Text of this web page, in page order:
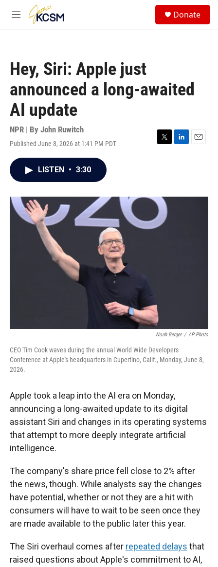
Skip to main content
M
Donate
Hey, Siri: Apple just
announced a long-awaited
AI update
NPR | By John Ruwitch
Published June 8, 2026 at 1:41 PM PDT
T
r
L
I
E
LISTEN • 3:30
Noah Berger / AP Photo
CEO Tim Cook waves during the annual World Wide Developers
Conference at Apple's headquarters in Cupertino, Calif., Monday, June 8,
2026.
Apple took a leap into the AI era on Monday,
announcing a long-awaited update to its digital
assistant Siri and changes in its operating systems
that attempt to more deeply integrate artificial
intelligence.
The company's share price fell close to 2% after
the news, though. While analysts say the changes
have potential, whether or not they are a hit with
consumers will have to wait to be seen once they
are made available to the public later this year.
The Siri overhaul comes after repeated delays that
raised questions about Apple's commitment to AI,